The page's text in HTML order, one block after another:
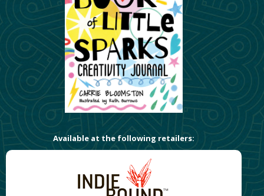
Available at the following retailers: